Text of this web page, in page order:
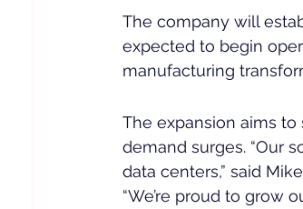
The company will
expected to begin
manufacturing
The expansion aims
demand surges. “Our
data centers,” said
“We’re proud to grow